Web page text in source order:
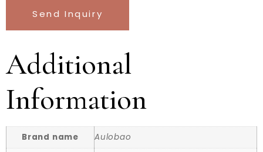
Send Inquiry
Additional
Information
Brand name
Aulobao